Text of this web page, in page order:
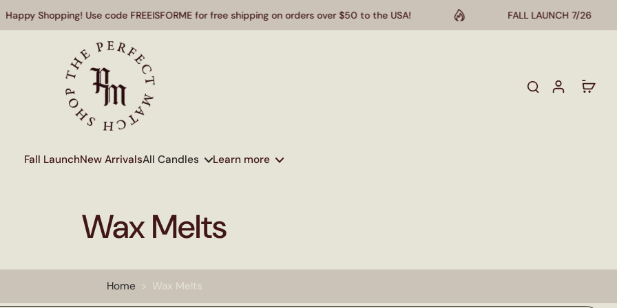
Shopping! Use code FREEISFORME for free shipping on orders over $50 to the USA! FALL LAUNCH 7/26
Fall LaunchNew ArrivalsAll Candles Learn more
Wax Melts
Home > Wax Melts